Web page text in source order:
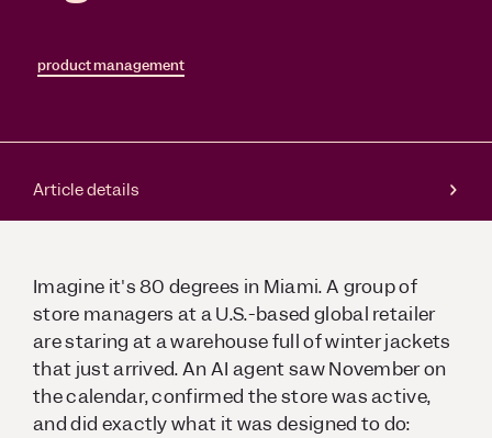
product management
Article details
Imagine it's 80 degrees in Miami. A group of
store managers at a U.S.-based global retailer
are staring at a warehouse full of winter jackets
that just arrived. An AI agent saw November on
the calendar, confirmed the store was active,
and did exactly what it was designed to do: